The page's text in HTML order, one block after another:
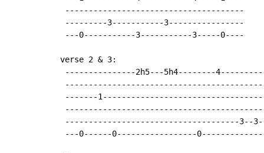
--------------------------------------
---------3-----------3----------------
---0-----------3-----------3-----0----
verse 2 & 3:
---------------2h5---5h4--------
-------
-------------------------------------3--
---0------0-----------------